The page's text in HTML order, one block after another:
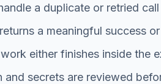
a duplicate or retried
a meaningful success
either finishes inside the
and secrets are reviewed